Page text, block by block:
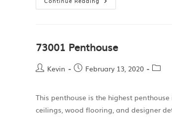
73001 Penthouse
Kevin February 13, 2020
This penthouse is the highest
ceilings, wood flooring, and designer